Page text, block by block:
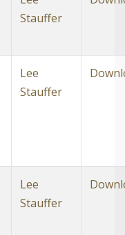
Stauffer
Lee
Stauffer
Lee
Stauffer